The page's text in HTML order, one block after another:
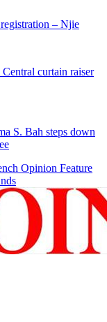
– Njie
curtain raiser
S. Bah steps down
Opinion Feature